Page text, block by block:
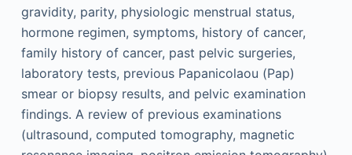
gravidity, parity, physiologic menstrual status,
hormone regimen, symptoms, history of cancer,
family history of cancer, past pelvic surgeries,
laboratory tests, previous Papanicolaou (Pap)
smear or biopsy results, and pelvic examination
findings. A review of previous examinations
(ultrasound, computed tomography, magnetic